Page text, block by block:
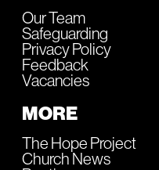
Our Team
Safeguarding
Privacy Policy
Feedback
Vacancies
MORE
The Hope Project
Church News